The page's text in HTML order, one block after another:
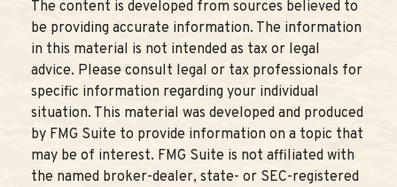
The content is developed from sources believed to
be providing accurate information. The information
in this material is not intended as tax or legal
advice. Please consult legal or tax professionals for
specific information regarding your individual
situation. This material was developed and produced
by FMG Suite to provide information on a topic that
may be of interest. FMG Suite is not affiliated with
the named broker-dealer, state- or SEC-registered